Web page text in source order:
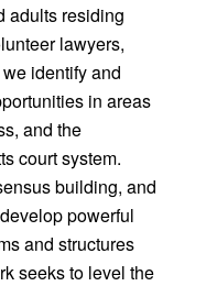
adults residing
lawyers,
identify and
in areas
and the
court system.
building, and
powerful
and structures
seeks to level the